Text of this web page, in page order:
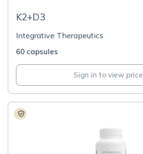
K2+D3
Integrative Therapeutics
60 capsules
Sign in to view price